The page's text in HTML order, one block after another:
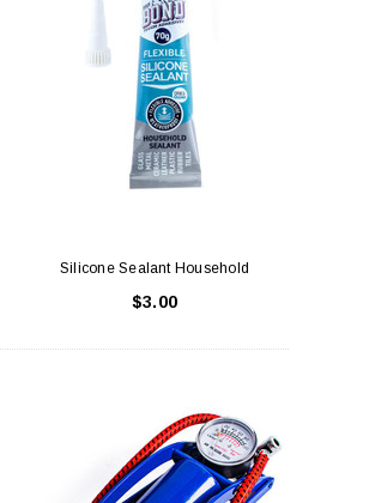
Silicone Sealant Household
$3.00